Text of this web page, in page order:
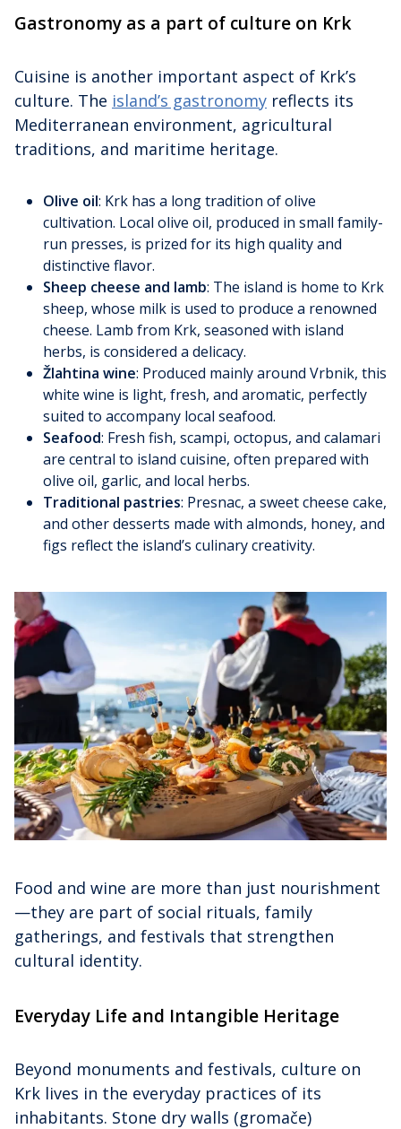
Gastronomy as a part of culture on Krk
Cuisine is another important aspect of Krk’s
culture. The island’s gastronomy reflects its
Mediterranean environment, agricultural
traditions, and maritime heritage.
Olive oil: Krk has a long tradition of olive
cultivation. Local olive oil, produced in small family-
run presses, is prized for its high quality and
distinctive flavor.
Sheep cheese and lamb: The island is home to Krk
sheep, whose milk is used to produce a renowned
cheese. Lamb from Krk, seasoned with island
herbs, is considered a delicacy.
Žlahtina wine: Produced mainly around Vrbnik, this
white wine is light, fresh, and aromatic, perfectly
suited to accompany local seafood.
Seafood: Fresh fish, scampi, octopus, and calamari
are central to island cuisine, often prepared with
olive oil, garlic, and local herbs.
Traditional pastries: Presnac, a sweet cheese cake,
and other desserts made with almonds, honey, and
figs reflect the island’s culinary creativity.
Food and wine are more than just nourishment
—they are part of social rituals, family
gatherings, and festivals that strengthen
cultural identity.
Everyday Life and Intangible Heritage
Beyond monuments and festivals, culture on
Krk lives in the everyday practices of its
inhabitants. Stone dry walls (gromače)